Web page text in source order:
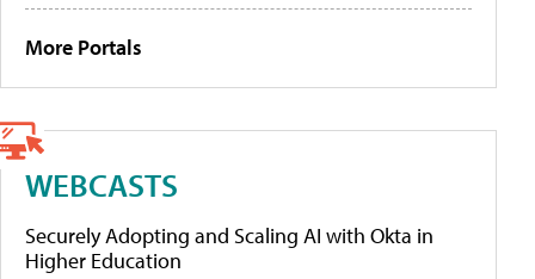
More Portals
WEBCASTS
Securely Adopting and Scaling AI with Okta in
Higher Education